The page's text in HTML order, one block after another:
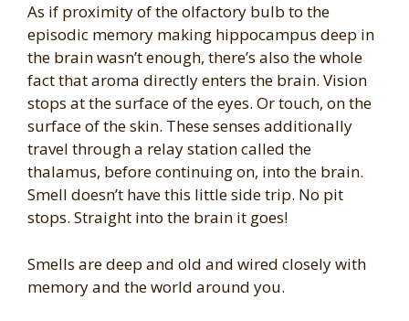
As if proximity of the olfactory bulb to the
episodic memory making hippocampus deep in
the brain wasn’t enough, there’s also the whole
fact that aroma directly enters the brain. Vision
stops at the surface of the eyes. Or touch, on the
surface of the skin. These senses additionally
travel through a relay station called the
thalamus, before continuing on, into the brain.
Smell doesn’t have this little side trip. No pit
stops. Straight into the brain it goes!
Smells are deep and old and wired closely with
memory and the world around you.